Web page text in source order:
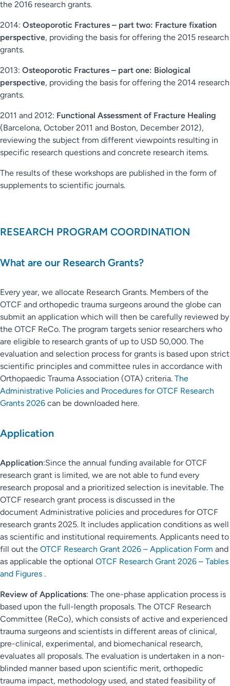
the 2016 research grants.
2014: Osteoporotic Fractures – part two: Fracture fixation
perspective, providing the basis for offering the 2015 research
grants.
2013: Osteoporotic Fractures – part one: Biological
perspective, providing the basis for offering the 2014 research
grants.
2011 and 2012: Functional Assessment of Fracture Healing
(Barcelona, October 2011 and Boston, December 2012),
reviewing the subject from different viewpoints resulting in
specific research questions and concrete research items.
The results of these workshops are published in the form of
supplements to scientific journals.
RESEARCH PROGRAM COORDINATION
What are our Research Grants?
Every year, we allocate Research Grants. Members of the
OTCF and orthopedic trauma surgeons around the globe can
submit an application which will then be carefully reviewed by
the OTCF ReCo. The program targets senior researchers who
are eligible to research grants of up to USD 50,000. The
evaluation and selection process for grants is based upon strict
scientific principles and committee rules in accordance with
Orthopaedic Trauma Association (OTA) criteria. The
Administrative Policies and Procedures for OTCF Research
Grants 2026 can be downloaded here.
Application
Application:Since the annual funding available for OTCF
research grant is limited, we are not able to fund every
research proposal and a prioritized selection is inevitable. The
OTCF research grant process is discussed in the
document Administrative policies and procedures for OTCF
research grants 2025. It includes application conditions as well
as scientific and institutional requirements. Applicants need to
fill out the OTCF Research Grant 2026 – Application Form and
as applicable the optional OTCF Research Grant 2026 – Tables
and Figures .
Review of Applications: The one-phase application process is
based upon the full-length proposals. The OTCF Research
Committee (ReCo), which consists of active and experienced
trauma surgeons and scientists in different areas of clinical,
pre-clinical, experimental, and biomechanical research,
evaluates all proposals. The evaluation is undertaken in a non-
blinded manner based upon scientific merit, orthopedic
trauma impact, methodology used, and stated feasibility of